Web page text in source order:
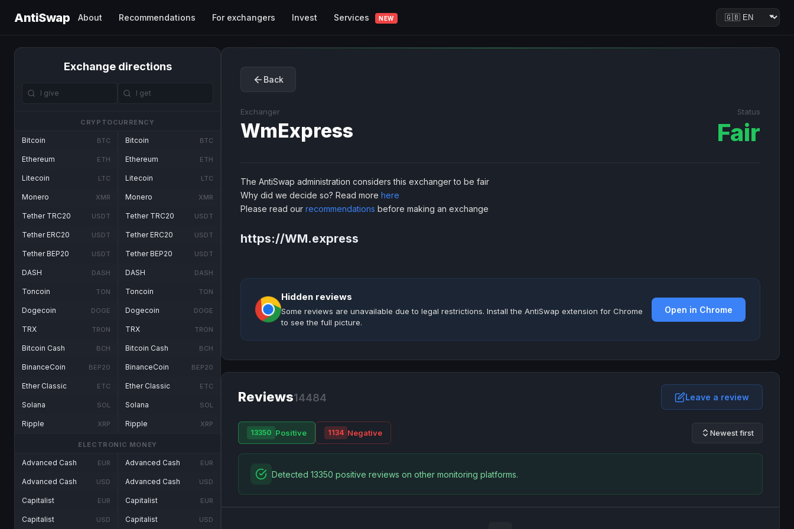
AntiSwap About Recommendations For exchangers Invest Services NEW
Exchange directions
CRYPTOCURRENCY
Bitcoin BTC
Ethereum ETH
Litecoin LTC
Monero XMR
Tether TRC20 USDT
Tether ERC20 USDT
Tether BEP20 USDT
DASH DASH
Toncoin TON
Dogecoin DOGE
TRX TRON
Bitcoin Cash BCH
BinanceCoin BEP20
Ether Classic ETC
Solana SOL
Ripple XRP
Bitcoin BTC
Ethereum ETH
Litecoin LTC
Monero XMR
Tether TRC20 USDT
Tether ERC20 USDT
Tether BEP20 USDT
DASH DASH
Toncoin TON
Dogecoin DOGE
TRX TRON
Bitcoin Cash BCH
BinanceCoin BEP20
Ether Classic ETC
Solana SOL
Ripple XRP
ELECTRONIC MONEY
Advanced Cash EUR
Advanced Cash USD
Capitalist EUR
Capitalist USD
Advanced Cash EUR
Advanced Cash USD
Capitalist EUR
Capitalist USD
Back
Exchanger
WmExpress
Status
Fair
The AntiSwap administration considers this exchanger to be fair
Why did we decide so? Read more here
Please read our recommendations before making an exchange
https://WM.express
Hidden reviews
Some reviews are unavailable due to legal restrictions. Install the AntiSwap extension for Chrome
to see the full picture.
Open in Chrome
Reviews14484 Leave a review
13350 Positive 1134 Negative Newest first
Detected 13350 positive reviews on other monitoring platforms.